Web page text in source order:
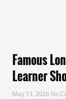
Famous
Learner
May 13, 2026 No